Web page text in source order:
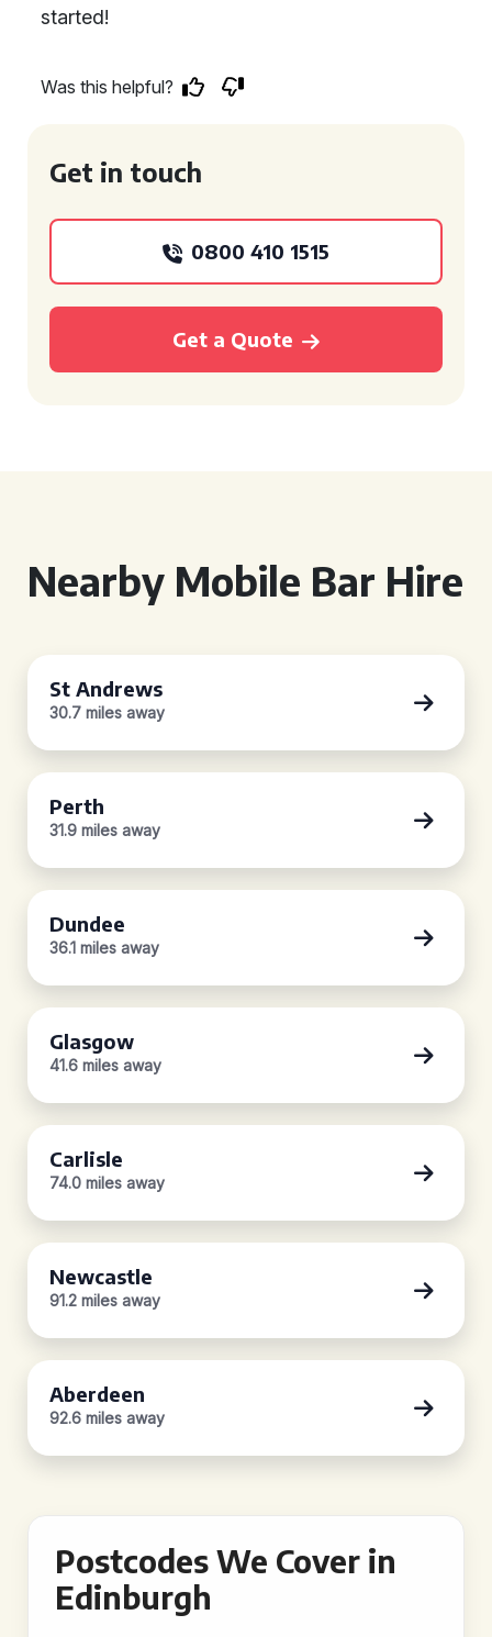
started!
Was this helpful?
Get in touch
0800 410 1515
Get a Quote
Nearby Mobile Bar Hire
St Andrews
30.7 miles away
Perth
31.9 miles away
Dundee
36.1 miles away
Glasgow
41.6 miles away
Carlisle
74.0 miles away
Newcastle
91.2 miles away
Aberdeen
92.6 miles away
Postcodes We Cover in
Edinburgh